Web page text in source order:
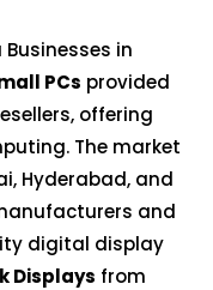
in
PCs provided
offering
The market
Hyderabad, and
and
digital display
Displays from